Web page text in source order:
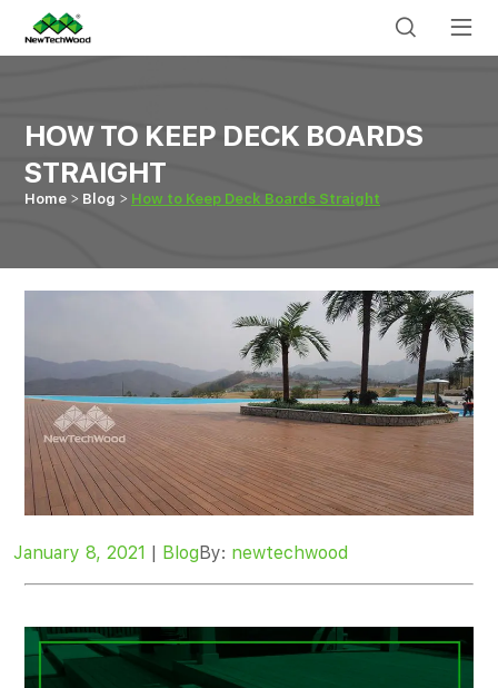
HOW TO KEEP DECK BOARDS
STRAIGHT
Home Blog How to Keep Deck Boards Straight
January 8, 2021 | BlogBy: newtechwood